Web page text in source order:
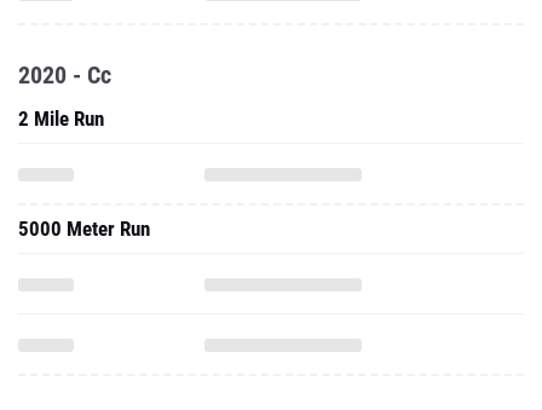
2020 - Cc
2 Mile Run
5000 Meter Run